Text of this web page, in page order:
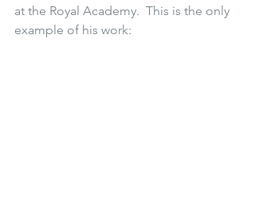
at the Royal Academy.  This is the only
example of his work: